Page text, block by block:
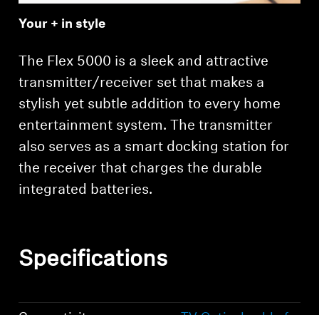
Your + in style
The Flex 5000 is a sleek and attractive
transmitter/receiver set that makes a
stylish yet subtle addition to every home
entertainment system. The transmitter
also serves as a smart docking station for
the receiver that charges the durable
integrated batteries.
Specifications